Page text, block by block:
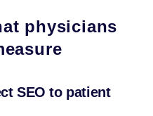
physicians
SEO to patient